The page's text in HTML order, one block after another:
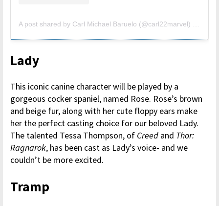
A post shared by Carl Michael Baruelo (@carl22marvel)
Lady
This iconic canine character will be played by a
gorgeous cocker spaniel, named Rose. Rose’s brown
and beige fur, along with her cute floppy ears make
her the perfect casting choice for our beloved Lady.
The talented Tessa Thompson, of Creed and Thor:
Ragnarok, has been cast as Lady’s voice- and we
couldn’t be more excited.
Tramp